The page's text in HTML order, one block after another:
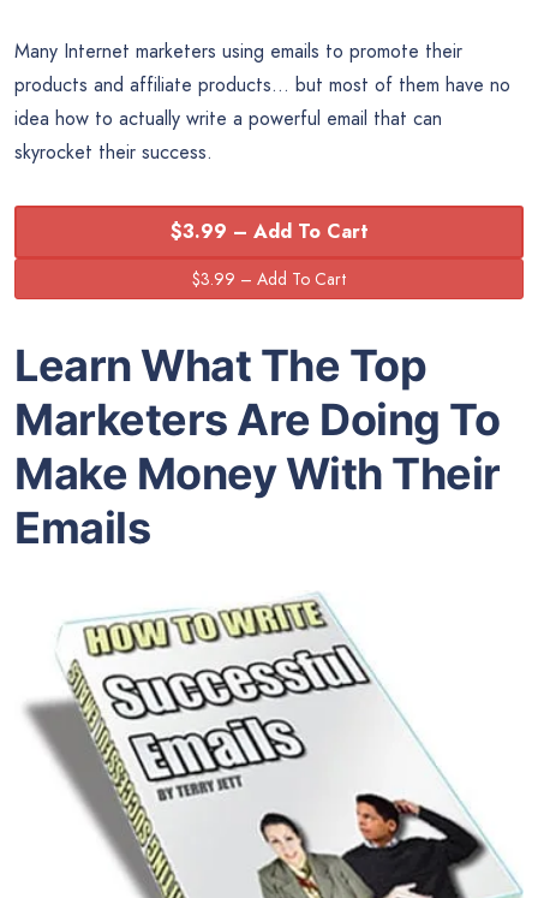
Many Internet marketers using emails to promote their
products and affiliate products… but most of them have no
idea how to actually write a powerful email that can
skyrocket their success.
$3.99 – Add To Cart
Learn What The Top
Marketers Are Doing To
Make Money With Their
Emails